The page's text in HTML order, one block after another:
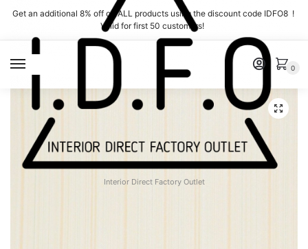
Skip
navigation
Skip
content
Get an additional 8% off on ALL products using the discount code IDFO8 !
Valid for first 50 customers!
Interior Direct Factory Outlet
0